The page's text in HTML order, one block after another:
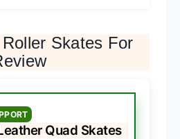
Skates For
Quad Skates